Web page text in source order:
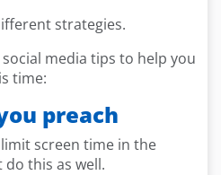
strategies.
media tips to help you
time:
preach
screen time in the
this as well.